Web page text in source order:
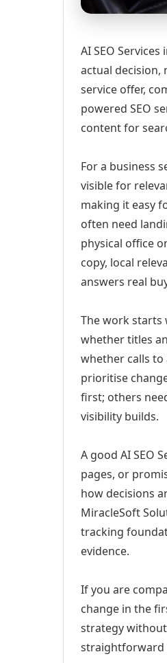
AI SEO
actual decision,
service offer,
powered SEO
content for
For a business
visible for
making it easy
often need
physical office
copy, local
answers real
The work starts
whether titles
whether calls to
prioritise
first; others
visibility builds.
A good AI SEO
pages, or
how decisions
MiracleSoft
tracking
evidence.
If you are
change in the
strategy
straightforward